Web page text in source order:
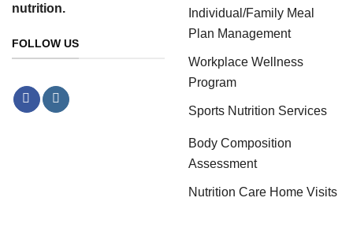
nutrition.
FOLLOW US
Individual/Family Meal
Plan Management
Workplace Wellness
Program
Sports Nutrition Services
Body Composition
Assessment
Nutrition Care Home Visits